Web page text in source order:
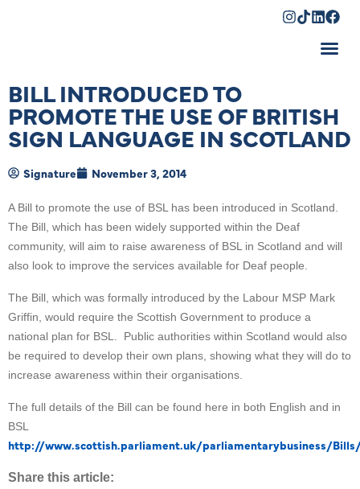
BILL INTRODUCED TO
PROMOTE THE USE OF BRITISH
SIGN LANGUAGE IN SCOTLAND
Signature November 3, 2014
A Bill to promote the use of BSL has been introduced in Scotland.
The Bill, which has been widely supported within the Deaf
community, will aim to raise awareness of BSL in Scotland and will
also look to improve the services available for Deaf people.
The Bill, which was formally introduced by the Labour MSP Mark
Griffin, would require the Scottish Government to produce a
national plan for BSL. Public authorities within Scotland would also
be required to develop their own plans, showing what they will do to
increase awareness within their organisations.
The full details of the Bill can be found here in both English and in
BSL
http://www.scottish.parliament.uk/parliamentarybusiness/
Share this article: